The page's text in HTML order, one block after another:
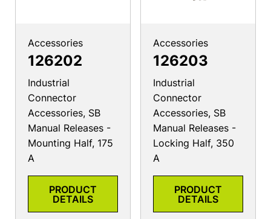
Accessories
126202
Industrial
Connector
Accessories, SB
Manual Releases -
Mounting Half, 175
A
PRODUCT
DETAILS
Accessories
126203
Industrial
Connector
Accessories, SB
Manual Releases -
Locking Half, 350
A
PRODUCT
DETAILS